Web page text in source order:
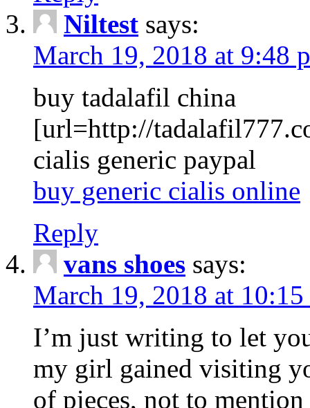
Niltest says:
March 19, 2018 at 9:48
buy tadalafil china
[url=http://
cialis generic paypal
buy generic cialis online
Reply
vans shoes says:
March 19, 2018 at
I’m just writing to let
my girl gained visiting
of pieces, not to